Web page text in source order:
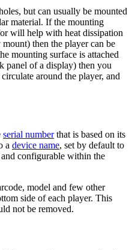
but can usually be mounted
material. If the mounting
will help with heat dissipation
then the player can be
mounting surface is attached
panel of a display) then you
around the player, and
serial numberthat is based on its
a device name, set by default to
configurable within the
model and few other
side of each player. This
not be removed.